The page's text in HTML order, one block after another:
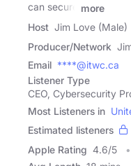
can secure
more
Host Jim Love (Male)
Producer/Network
Email ****@itwc.ca
Listener Type
CEO, Cybersecurity
Most Listeners in
Estimated listeners
Apple Rating 4.6/5